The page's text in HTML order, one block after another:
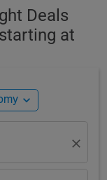
Deals
at
expand_more
close